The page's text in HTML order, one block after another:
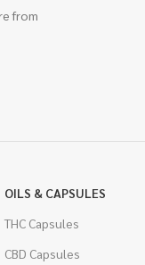
from
OILS & CAPSULES
THC Capsules
CBD Capsules